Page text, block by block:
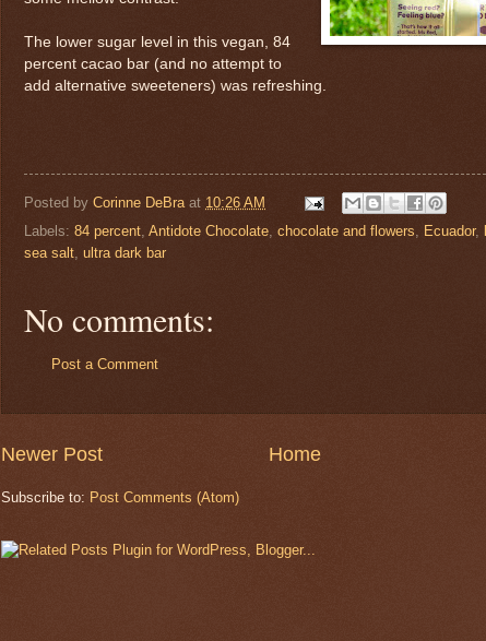
The lower sugar level in this vegan, 84
percent cacao bar (and no attempt to
add alternative sweeteners) was refreshing.
Posted by Corinne DeBra at 10:26 AM
Labels: 84 percent, Antidote Chocolate, chocolate and flowers, Ecuador,
sea salt, ultra dark bar
No comments:
Post a Comment
Newer Post Home
Subscribe to: Post Comments (Atom)